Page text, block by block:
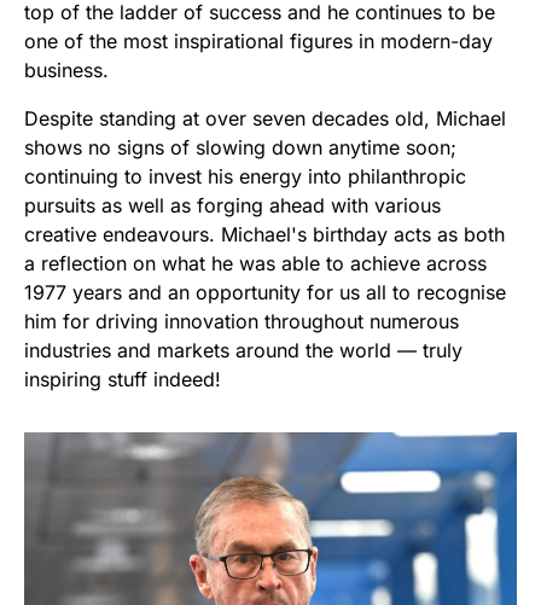
top of the ladder of success and he continues to be
one of the most inspirational figures in modern-day
business.
Despite standing at over seven decades old, Michael
shows no signs of slowing down anytime soon;
continuing to invest his energy into philanthropic
pursuits as well as forging ahead with various
creative endeavours. Michael's birthday acts as both
a reflection on what he was able to achieve across
1977 years and an opportunity for us all to recognise
him for driving innovation throughout numerous
industries and markets around the world — truly
inspiring stuff indeed!